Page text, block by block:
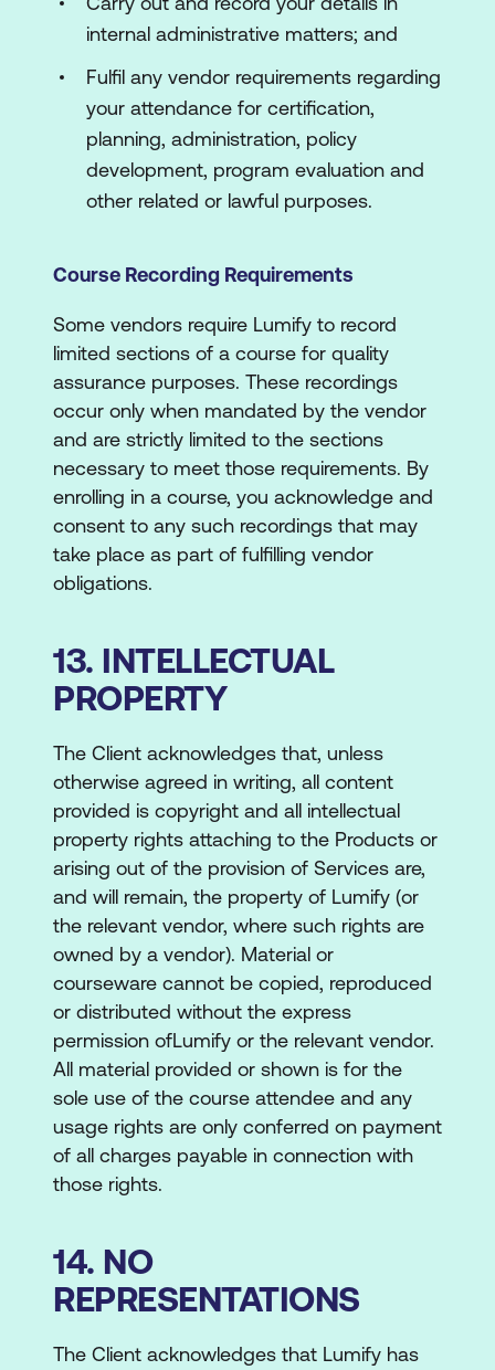
internal administrative matters; and
Fulfil any vendor requirements regarding
your attendance for certification,
planning, administration, policy
development, program evaluation and
other related or lawful purposes.
Course Recording Requirements
Some vendors require Lumify to record
limited sections of a course for quality
assurance purposes. These recordings
occur only when mandated by the vendor
and are strictly limited to the sections
necessary to meet those requirements. By
enrolling in a course, you acknowledge and
consent to any such recordings that may
take place as part of fulfilling vendor
obligations.
13. INTELLECTUAL
PROPERTY
The Client acknowledges that, unless
otherwise agreed in writing, all content
provided is copyright and all intellectual
property rights attaching to the Products or
arising out of the provision of Services are,
and will remain, the property of Lumify (or
the relevant vendor, where such rights are
owned by a vendor). Material or
courseware cannot be copied, reproduced
or distributed without the express
permission ofLumify or the relevant vendor.
All material provided or shown is for the
sole use of the course attendee and any
usage rights are only conferred on payment
of all charges payable in connection with
those rights.
14. NO
REPRESENTATIONS
The Client acknowledges that Lumify has